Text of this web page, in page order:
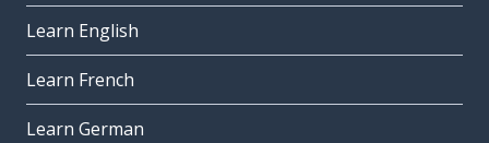
Learn English
Learn French
Learn German